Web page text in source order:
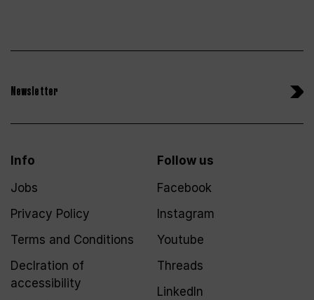
Newsletter
Info
Jobs
Privacy Policy
Terms and Conditions
Declration of
accessibility
Follow us
Facebook
Instagram
Youtube
Threads
LinkedIn